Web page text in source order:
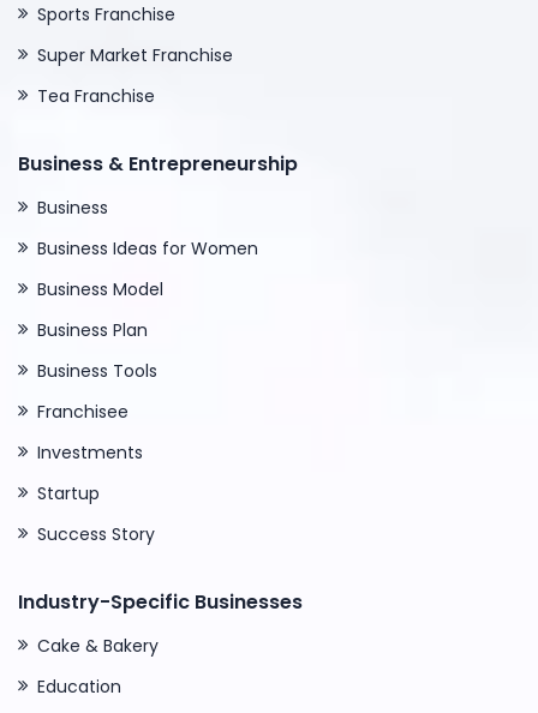
Sports Franchise
Super Market Franchise
Tea Franchise
Business & Entrepreneurship
Business
Business Ideas for Women
Business Model
Business Plan
Business Tools
Franchisee
Investments
Startup
Success Story
Industry-Specific Businesses
Cake & Bakery
Education